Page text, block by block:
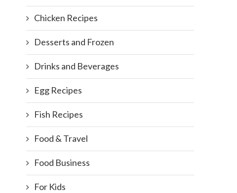
Chicken Recipes
Desserts and Frozen
Drinks and Beverages
Egg Recipes
Fish Recipes
Food & Travel
Food Business
For Kids